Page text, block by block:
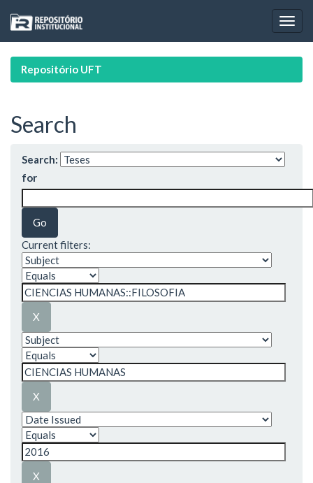
navigation
Repositório UFT
Search
Search:
for
Current filters: